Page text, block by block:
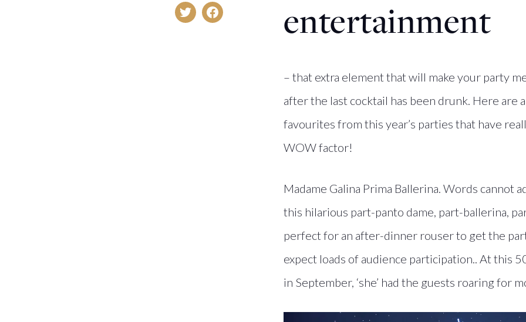
entertainment
– that extra element that will make your party
after the last cocktail has been drunk. Here are
favourites from this year’s parties that have
WOW factor!
Madame Galina Prima Ballerina. Words cannot
this hilarious part-panto dame, part-ballerina,
perfect for an after-dinner rouser to get the
expect loads of audience participation.. At this
in September, ‘she’ had the guests roaring for